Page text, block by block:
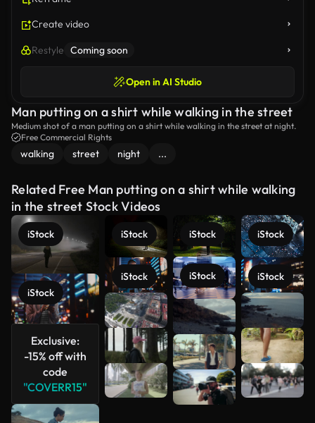
Create video
Restyle Coming soon
Open in AI Studio
Man putting on a shirt while walking in the street
Medium shot of a man putting on a shirt while walking in the street at night.
Free Commercial Rights
walking street night ...
Related Free Man putting on a shirt while walking
in the street Stock Videos
iStock
iStock
Exclusive:
-15% off with
code
"COVERR15"
iStock
iStock
iStock
iStock
iStock
iStock
See more